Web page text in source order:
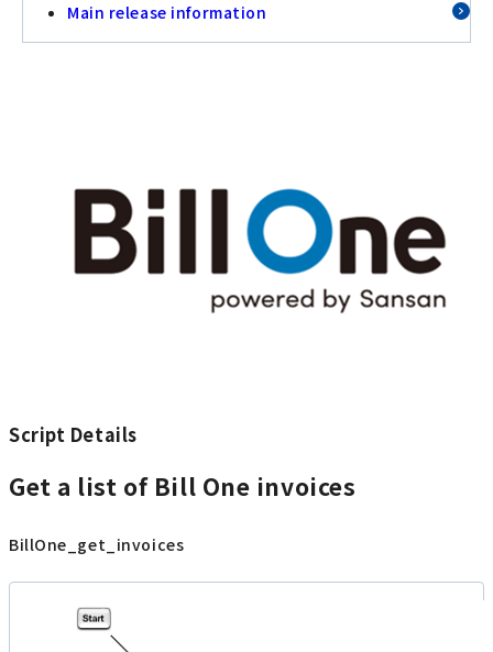
Main release information
Script Details
Get a list of Bill One invoices
BillOne_get_invoices